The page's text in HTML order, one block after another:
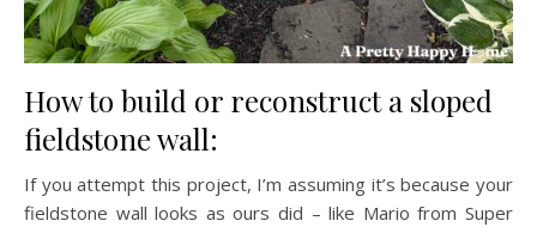
How to build or reconstruct a sloped
fieldstone wall:
If you attempt this project, I’m assuming it’s because your
fieldstone wall looks as ours did – like Mario from Super